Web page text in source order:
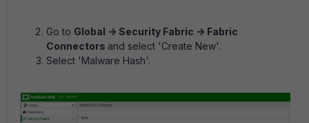
Go to Global -> Security Fabric -> Fabric
Connectors and select 'Create New'.
Select 'Malware Hash'.